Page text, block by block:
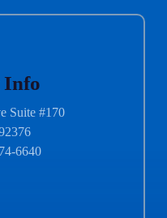
Info
Suite #170
6640